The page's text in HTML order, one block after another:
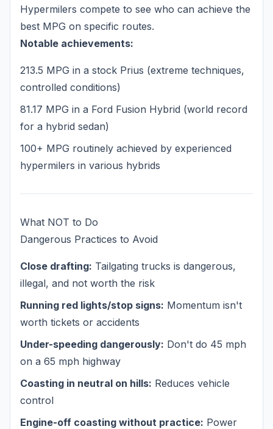
Hypermilers compete to see who can achieve the
best MPG on specific routes.
Notable achievements:
213.5 MPG in a stock Prius (extreme techniques,
controlled conditions)
81.17 MPG in a Ford Fusion Hybrid (world record
for a hybrid sedan)
100+ MPG routinely achieved by experienced
hypermilers in various hybrids
What NOT to Do
Dangerous Practices to Avoid
Close drafting: Tailgating trucks is dangerous,
illegal, and not worth the risk
Running red lights/stop signs: Momentum isn't
worth tickets or accidents
Under-speeding dangerously: Don't do 45 mph
on a 65 mph highway
Coasting in neutral on hills: Reduces vehicle
control
Engine-off coasting without practice: Power